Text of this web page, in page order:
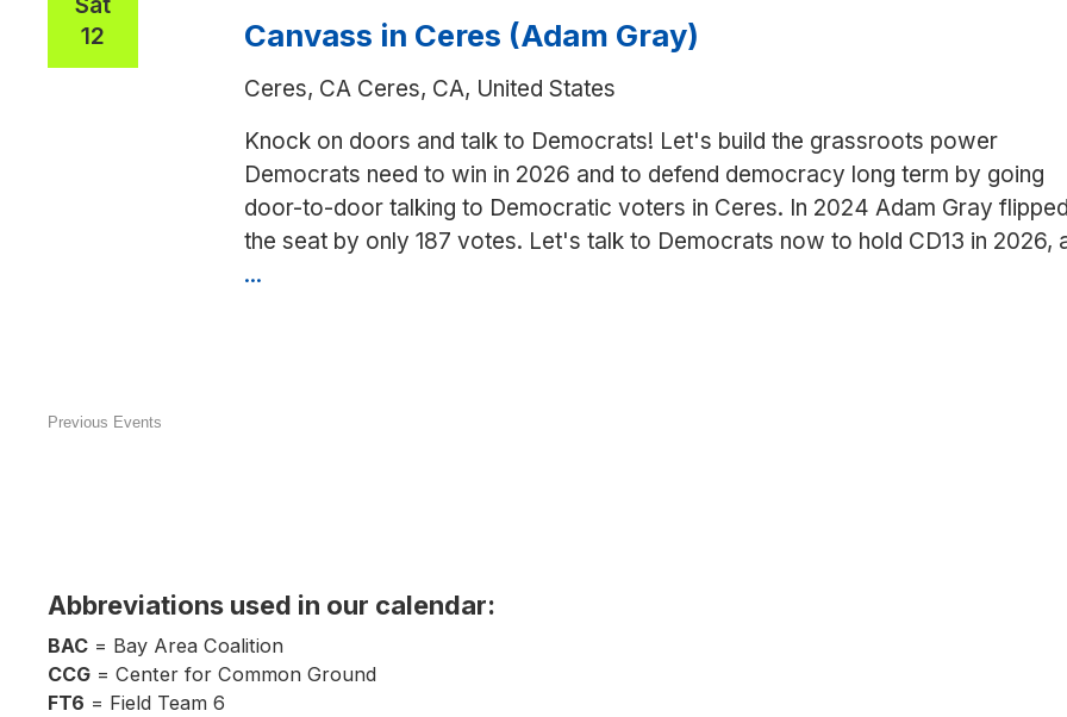
Gray)
12
Canvass in Ceres (Adam Gray)
Ceres, CA Ceres, CA, United States
Knock on doors and talk to Democrats! Let's build the grassroots power
Democrats need to win in 2026 and to defend democracy long term by going
door-to-door talking to Democratic voters in Ceres. In 2024 Adam Gray
the seat by only 187 votes. Let's talk to Democrats now to hold CD13 in 2026,
...
Previous Events
Abbreviations used in our calendar:
BAC = Bay Area Coalition
CCG = Center for Common Ground
FT6 = Field Team 6